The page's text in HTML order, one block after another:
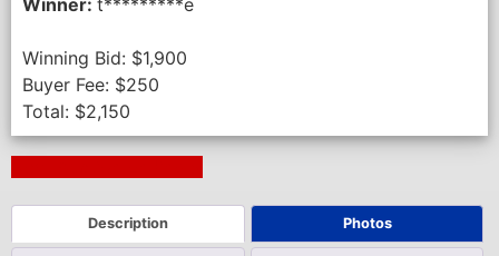
Winning Bid: $1,900
Buyer Fee: $250
Total: $2,150
Description Photos